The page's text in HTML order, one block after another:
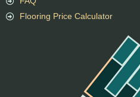
Flooring Price Calculator